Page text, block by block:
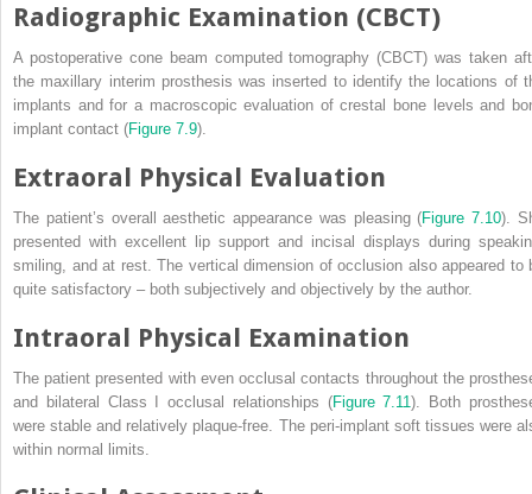
Radiographic Examination (CBCT)
A postoperative cone beam computed tomography (CBCT) was taken
the maxillary interim prosthesis was inserted to identify the locations of
implants and for a macroscopic evaluation of crestal bone levels and
implant contact (Figure 7.9).
Extraoral Physical Evaluation
The patient’s overall aesthetic appearance was pleasing (Figure 7.10).
presented with excellent lip support and incisal displays during
smiling, and at rest. The vertical dimension of occlusion also appeared to
quite satisfactory – both subjectively and objectively by the author.
Intraoral Physical Examination
The patient presented with even occlusal contacts throughout the
and bilateral Class I occlusal relationships (Figure 7.11). Both
were stable and relatively plaque-free. The peri-implant soft tissues were
within normal limits.